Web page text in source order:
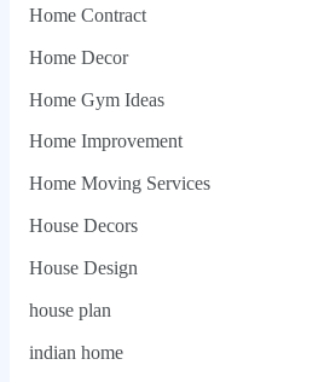
Home Contract
Home Decor
Home Gym Ideas
Home Improvement
Home Moving Services
House Decors
House Design
house plan
indian home